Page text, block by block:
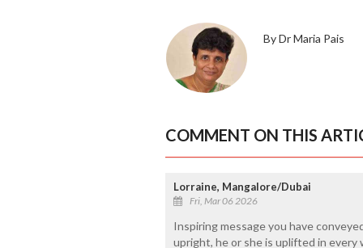
By Dr Maria Pais
COMMENT ON THIS
Lorraine, Mangalore/Dubai
Fri, Mar 06 2026
Inspiring message you have
upright, he or she is uplifted in every